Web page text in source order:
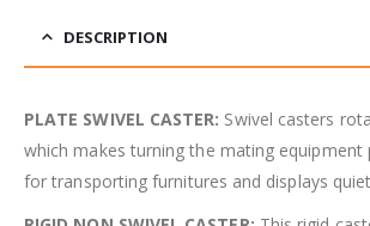
DESCRIPTION
PLATE SWIVEL CASTER: Swivel casters
which makes turning the mating equipment
for transporting furnitures and displays